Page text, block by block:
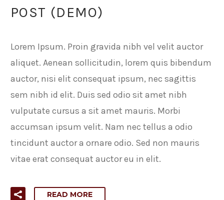
POST (DEMO)
Lorem Ipsum. Proin gravida nibh vel velit auctor
aliquet. Aenean sollicitudin, lorem quis bibendum
auctor, nisi elit consequat ipsum, nec sagittis
sem nibh id elit. Duis sed odio sit amet nibh
vulputate cursus a sit amet mauris. Morbi
accumsan ipsum velit. Nam nec tellus a odio
tincidunt auctor a ornare odio. Sed non mauris
vitae erat consequat auctor eu in elit.
READ MORE